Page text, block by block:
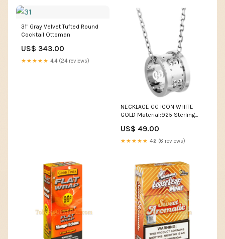
31" Gray Velvet Tufted Round
Cocktail Ottoman
US$ 343.00
★★★★★ 4.4 (24 reviews)
NECKLACE GG ICON WHITE
GOLD Material:925 Sterling
US$ 49.00
★★★★★ 4.6 (6 reviews)